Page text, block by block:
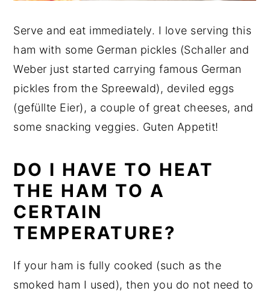
Serve and eat immediately. I love serving this
ham with some German pickles (Schaller and
Weber just started carrying famous German
pickles from the Spreewald), deviled eggs
(gefüllte Eier), a couple of great cheeses, and
some snacking veggies. Guten Appetit!
DO I HAVE TO HEAT
THE HAM TO A
CERTAIN
TEMPERATURE?
If your ham is fully cooked (such as the
smoked ham I used), then you do not need to